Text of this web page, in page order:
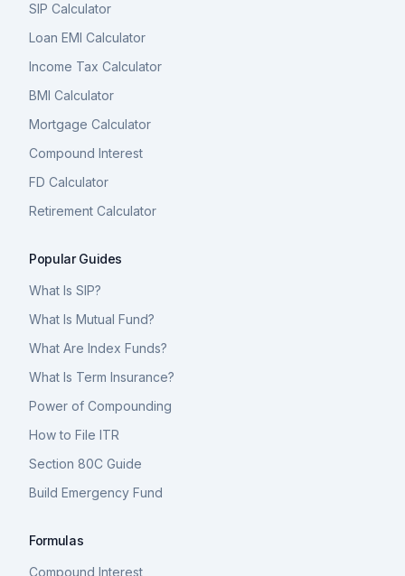
SIP Calculator
Loan EMI Calculator
Income Tax Calculator
BMI Calculator
Mortgage Calculator
Compound Interest
FD Calculator
Retirement Calculator
Popular Guides
What Is SIP?
What Is Mutual Fund?
What Are Index Funds?
What Is Term Insurance?
Power of Compounding
How to File ITR
Section 80C Guide
Build Emergency Fund
Formulas
Compound Interest